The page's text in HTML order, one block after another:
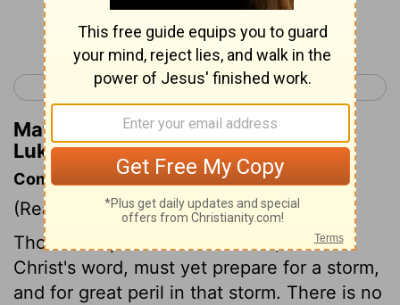
Continue Reading...
< Luke 7 Luke 9 >
Matthew Henry's Commentary on
Luke 8:31
Commentary on Luke 8:22-40
(Read Luke 8:22-40)
Those that put to sea in a calm, even at
Christ's word, must yet prepare for a storm,
and for great peril in that storm. There is no